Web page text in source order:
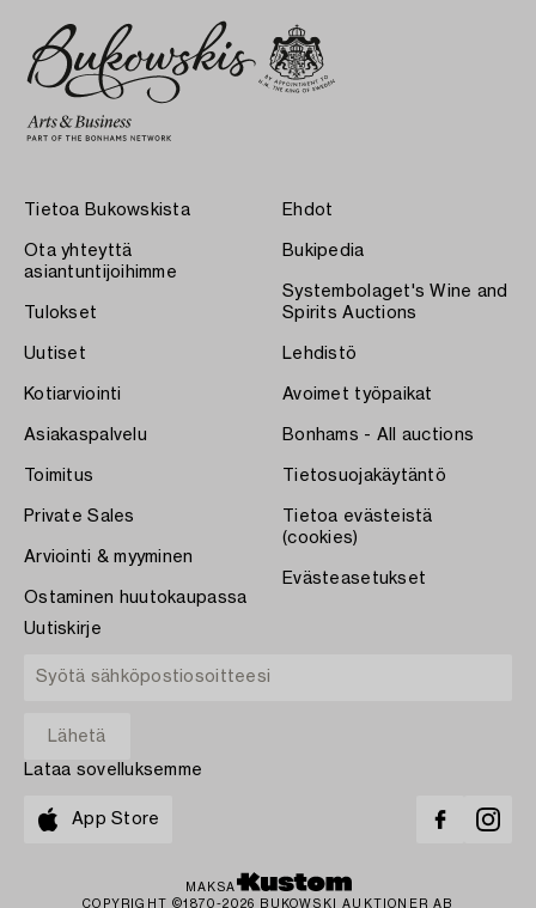
Tietoa Bukowskista
Ota yhteyttä
asiantuntijoihimme
Tulokset
Uutiset
Kotiarviointi
Asiakaspalvelu
Toimitus
Private Sales
Arviointi & myyminen
Ostaminen huutokaupassa
Ehdot
Bukipedia
Systembolaget's Wine and
Spirits Auctions
Lehdistö
Avoimet työpaikat
Bonhams - All auctions
Tietosuojakäytäntö
Tietoa evästeistä
(cookies)
Evästeasetukset
Uutiskirje
Lataa sovelluksemme
App Store
MAKSA
COPYRIGHT ©1870-2026 BUKOWSKI AUKTIONER AB